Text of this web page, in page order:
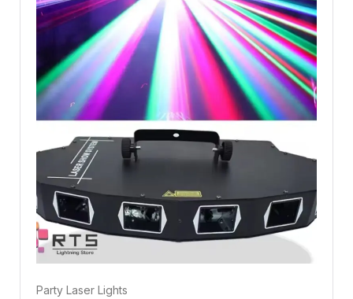
Party Laser Lights